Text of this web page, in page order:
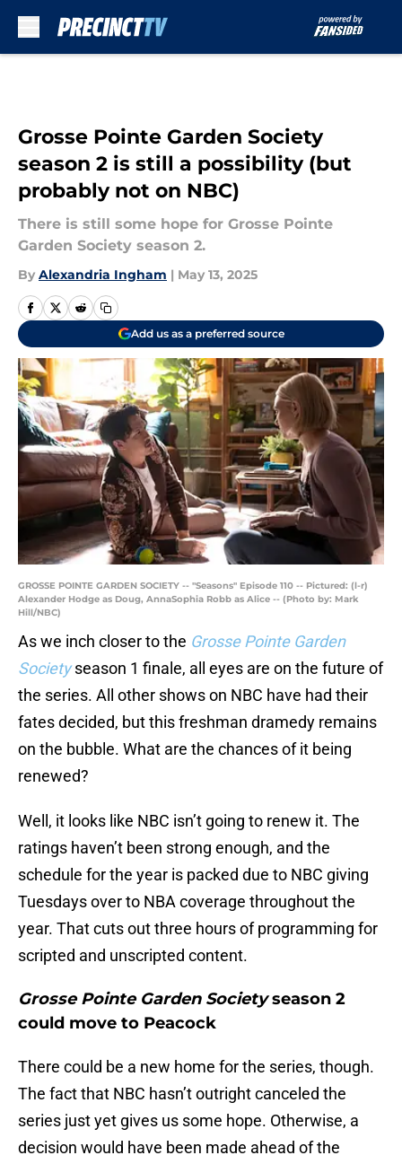
Grosse Pointe Garden Society
season 2 is still a possibility (but
probably not on NBC)
There is still some hope for Grosse Pointe
Garden Society season 2.
By Alexandria Ingham | May 13, 2025
Add us as a preferred source
GROSSE POINTE GARDEN SOCIETY -- "Seasons" Episode 110 -- Pictured: (l-r)
Alexander Hodge as Doug, AnnaSophia Robb as Alice -- (Photo by: Mark
Hill/NBC)
As we inch closer to the Grosse Pointe Garden
Societyseason 1 finale, all eyes are on the future of
the series. All other shows on NBC have had their
fates decided, but this freshman dramedy remains
on the bubble. What are the chances of it being
renewed?
Well, it looks like NBC isn’t going to renew it. The
ratings haven’t been strong enough, and the
schedule for the year is packed due to NBC giving
Tuesdays over to NBA coverage throughout the
year. That cuts out three hours of programming for
scripted and unscripted content.
Grosse Pointe Garden Societyseason 2
could move to Peacock
There could be a new home for the series, though.
The fact that NBC hasn’t outright canceled the
series just yet gives us some hope. Otherwise, a
decision would have been made ahead of the